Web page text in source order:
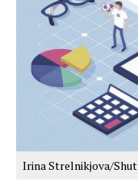
Irina Strelnikjova/